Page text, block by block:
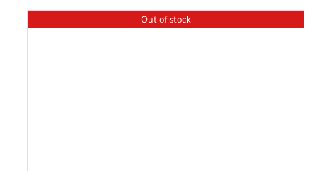
Out of stock